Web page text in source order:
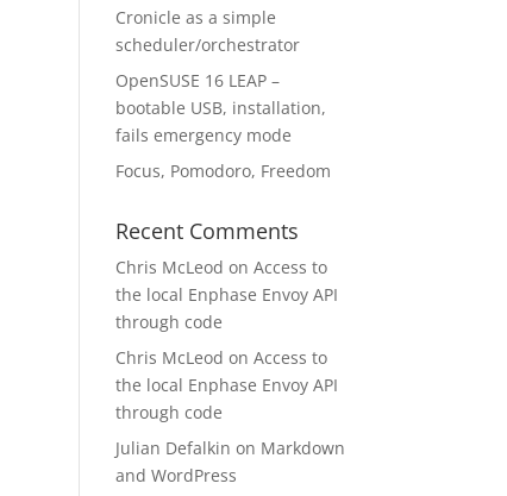
Cronicle as a simple
scheduler/orchestrator
OpenSUSE 16 LEAP –
bootable USB, installation,
fails emergency mode
Focus, Pomodoro, Freedom
Recent Comments
Chris McLeod onAccess to
the local Enphase Envoy API
through code
Chris McLeod onAccess to
the local Enphase Envoy API
through code
Julian Defalkin on Markdown
and WordPress